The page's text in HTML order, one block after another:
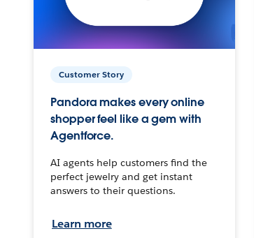
Customer Story
Pandora makes every online
shopper feel like a gem with
Agentforce.
AI agents help customers find the
perfect jewelry and get instant
answers to their questions.
Learn more